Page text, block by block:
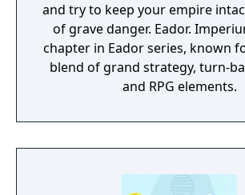
and try to keep your empire
of grave danger. Eador.
chapter in Eador series, known
blend of grand strategy, turn-
and RPG elements.